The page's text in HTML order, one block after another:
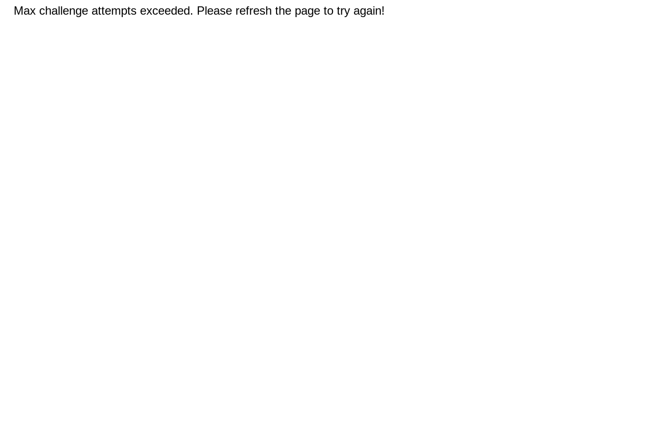
Max challenge attempts exceeded. Please refresh the page to try again!